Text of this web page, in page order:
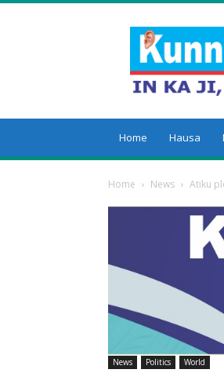
Kunnengari
Home Hausa
Home News Atiku
News Politics World